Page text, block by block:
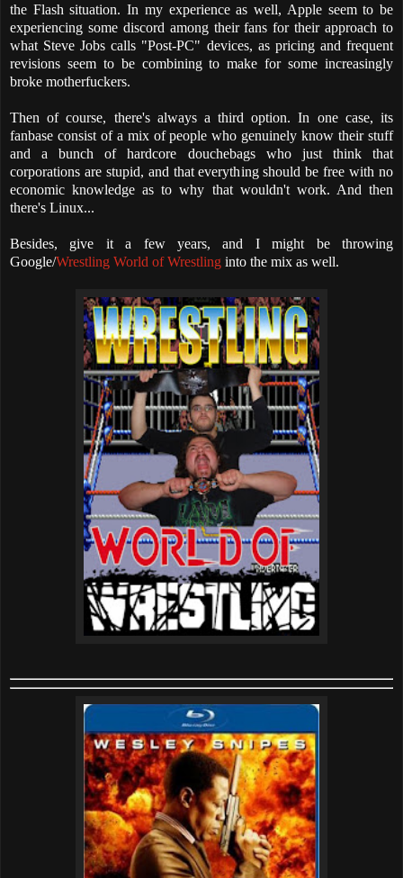
the Flash situation. In my experience as well, Apple seem to be
experiencing some discord among their fans for their approach to
what Steve Jobs calls "Post-PC" devices, as pricing and frequent
revisions seem to be combining to make for some increasingly
broke motherfuckers.
Then of course, there's always a third option. In one case, its
fanbase consist of a mix of people who genuinely know their stuff
and a bunch of hardcore douchebags who just think that
corporations are stupid, and that everything should be free with no
economic knowledge as to why that wouldn't work. And then
there's Linux...
Besides, give it a few years, and I might be throwing
Google/Wrestling World of Wrestling into the mix as well.